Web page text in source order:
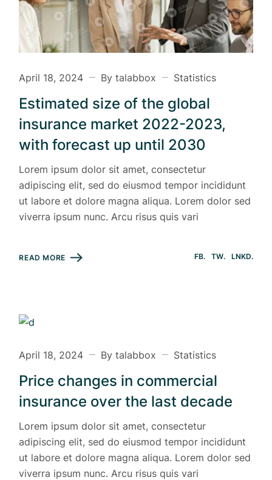
April 18, 2024 By talabbox Statistics
Estimated size of the global
insurance market 2022-2023,
with forecast up until 2030
Lorem ipsum dolor sit amet, consectetur
adipiscing elit, sed do eiusmod tempor incididunt
ut labore et dolore magna aliqua. Lorem dolor sed
viverra ipsum nunc. Arcu risus quis vari
READ MORE FB TW LNKD
April 18, 2024 By talabbox Statistics
Price changes in commercial
insurance over the last decade
Lorem ipsum dolor sit amet, consectetur
adipiscing elit, sed do eiusmod tempor incididunt
ut labore et dolore magna aliqua. Lorem dolor sed
viverra ipsum nunc. Arcu risus quis vari